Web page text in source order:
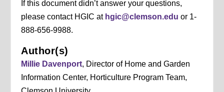
If this document didn’t answer your questions,
please contact HGIC at hgic@clemson.edu or 1-
888-656-9988.
Author(s)
Millie Davenport, Director of Home and Garden
Information Center, Horticulture Program Team,